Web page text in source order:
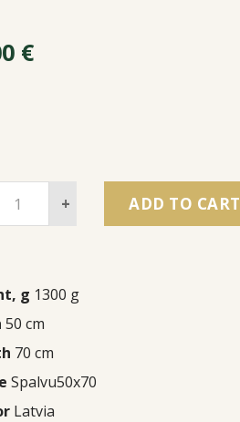
€
+ ADD TO CART
g 1300 g
50 cm
70 cm
Spalvu50x70
Latvia